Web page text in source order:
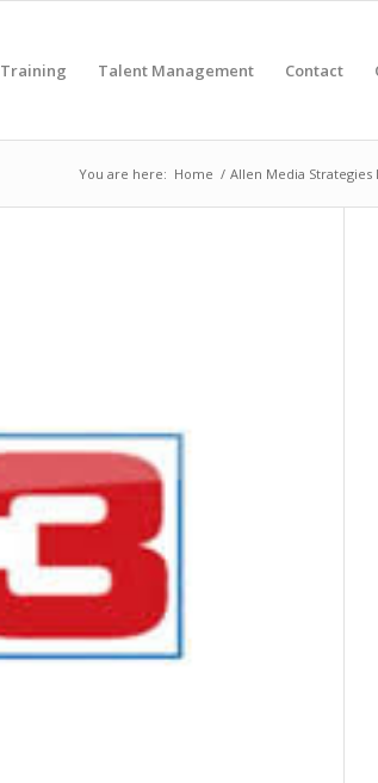
Training Talent Management Contact
You are here: Home / Allen Media Strategies